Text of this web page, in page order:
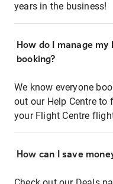
years in the business!
How do I manage
booking?
We know everyone
out our Help Centre
your Flight Centre
How can I save